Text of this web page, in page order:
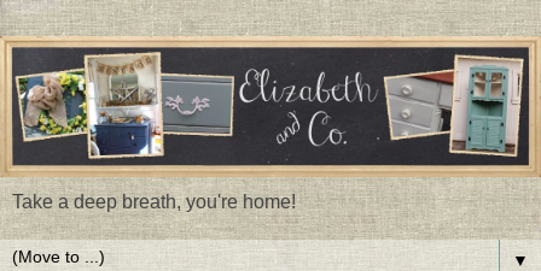
Take a deep breath, you're home!
▼